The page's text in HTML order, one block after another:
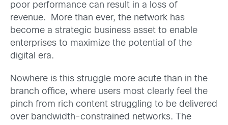
poor performance can result in a loss of
revenue. More than ever, the network has
become a strategic business asset to enable
enterprises to maximize the potential of the
digital era.
Nowhere is this struggle more acute than in the
branch office, where users most clearly feel the
pinch from rich content struggling to be delivered
over bandwidth-constrained networks. The